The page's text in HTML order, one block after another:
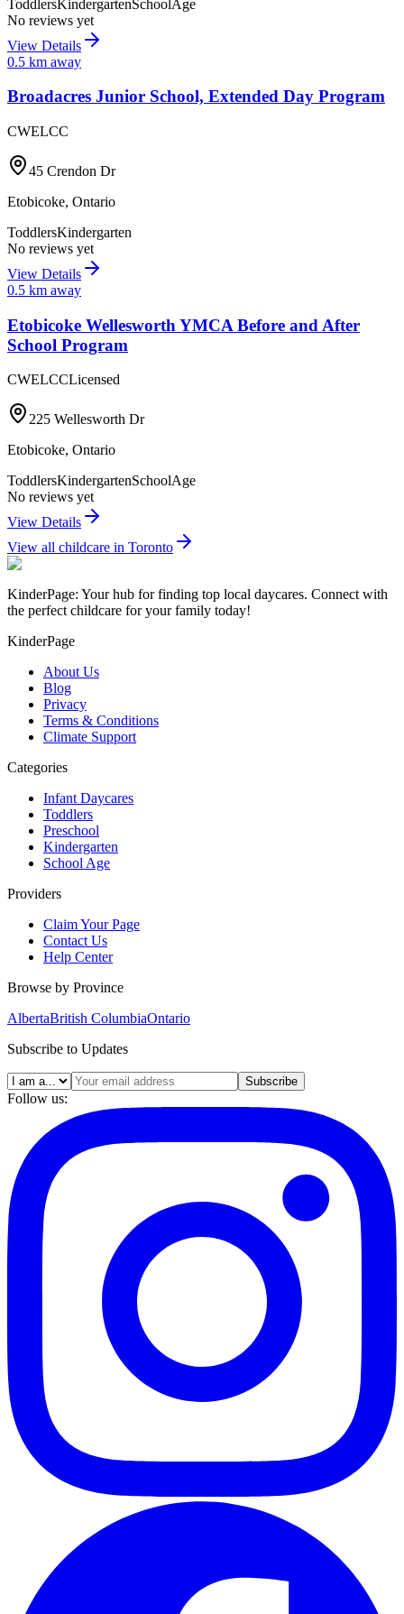
ToddlersKindergartenSchoolAge
No reviews yet
View Details
0.5 km away
Broadacres Junior School, Extended Day Program
CWELCC
45 Crendon Dr
Etobicoke, Ontario
ToddlersKindergarten
No reviews yet
View Details
0.5 km away
Etobicoke Wellesworth YMCA Before and After
School Program
CWELCCLicensed
225 Wellesworth Dr
Etobicoke, Ontario
ToddlersKindergartenSchoolAge
No reviews yet
View Details
View all childcare in Toronto
KinderPage: Your hub for finding top local daycares. Connect with
the perfect childcare for your family today!
KinderPage
About Us
Blog
Privacy
Terms & Conditions
Climate Support
Categories
Infant Daycares
Toddlers
Preschool
Kindergarten
School Age
Providers
Claim Your Page
Contact Us
Help Center
Browse by Province
AlbertaBritish ColumbiaOntario
Subscribe to Updates
Subscribe
Follow us: